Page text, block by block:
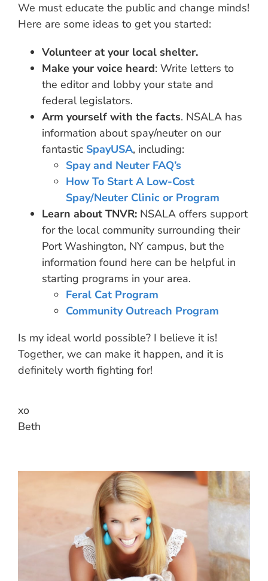
We must educate the public and change minds!
Here are some ideas to get you started:
Volunteer at your local shelter.
Make your voice heard: Write letters to
the editor and lobby your state and
federal legislators.
Arm yourself with the facts. NSALA has
information about spay/neuter on our
fantastic SpayUSA, including:
Spay and Neuter FAQ’s
How To Start A Low-Cost
Spay/Neuter Clinic or Program
Learn about TNVR: NSALA offers support
for the local community surrounding their
Port Washington, NY campus, but the
information found here can be helpful in
starting programs in your area.
Feral Cat Program
Community Outreach Program
Is my ideal world possible? I believe it is!
Together, we can make it happen, and it is
definitely worth fighting for!
xo
Beth